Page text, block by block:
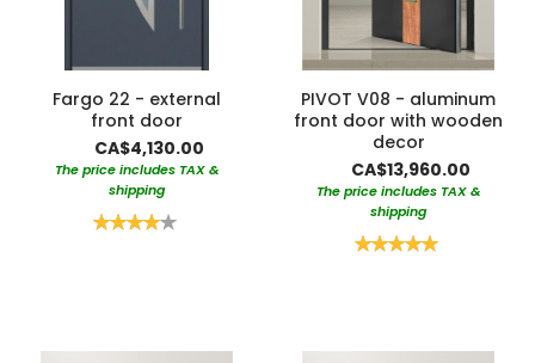
Fargo 22 - external
front door
CA$4,130.00
The price includes TAX &
shipping
Rating:
PIVOT V08 - aluminum
front door with wooden
decor
CA$13,960.00
The price includes TAX &
shipping
Rating: